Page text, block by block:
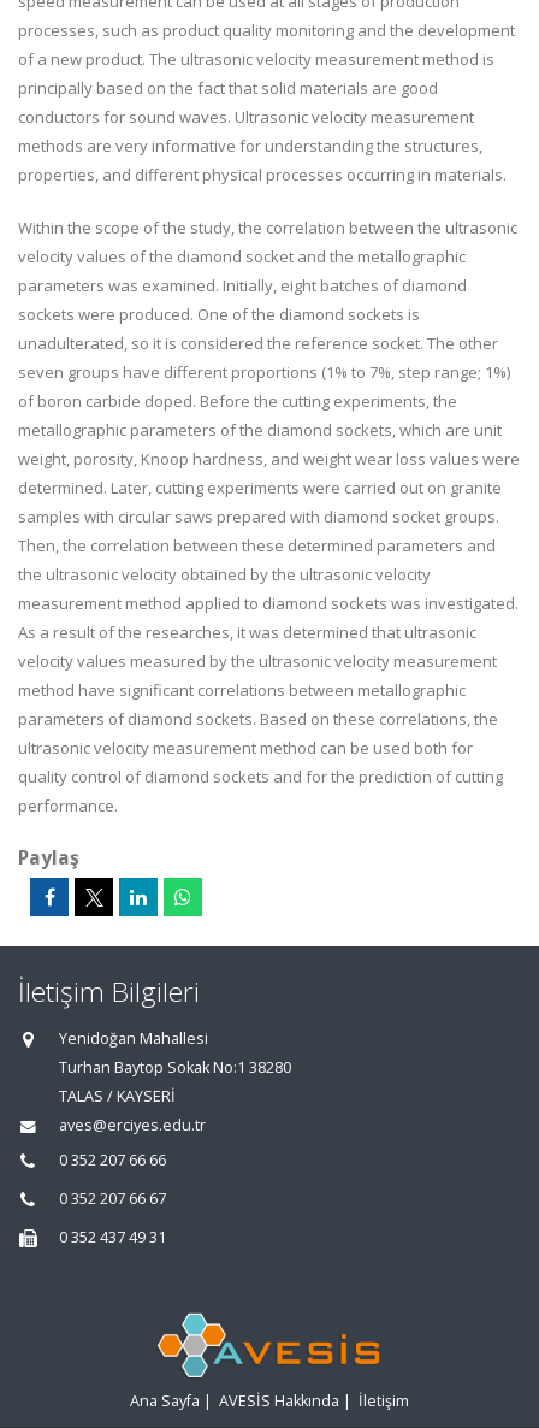
processes, such as product quality monitoring and the development
of a new product. The ultrasonic velocity measurement method is
principally based on the fact that solid materials are good
conductors for sound waves. Ultrasonic velocity measurement
methods are very informative for understanding the structures,
properties, and different physical processes occurring in materials.
Within the scope of the study, the correlation between the ultrasonic
velocity values of the diamond socket and the metallographic
parameters was examined. Initially, eight batches of diamond
sockets were produced. One of the diamond sockets is
unadulterated, so it is considered the reference socket. The other
seven groups have different proportions (1% to 7%, step range; 1%)
of boron carbide doped. Before the cutting experiments, the
metallographic parameters of the diamond sockets, which are unit
weight, porosity, Knoop hardness, and weight wear loss values were
determined. Later, cutting experiments were carried out on granite
samples with circular saws prepared with diamond socket groups.
Then, the correlation between these determined parameters and
the ultrasonic velocity obtained by the ultrasonic velocity
measurement method applied to diamond sockets was investigated.
As a result of the researches, it was determined that ultrasonic
velocity values measured by the ultrasonic velocity measurement
method have significant correlations between metallographic
parameters of diamond sockets. Based on these correlations, the
ultrasonic velocity measurement method can be used both for
quality control of diamond sockets and for the prediction of cutting
performance.
Paylaş
İletişim Bilgileri
Yenidoğan Mahallesi
Turhan Baytop Sokak No:1 38280
TALAS / KAYSERİ
aves@erciyes.edu.tr
0 352 207 66 66
0 352 207 66 67
0 352 437 49 31
Ana Sayfa | AVESİS Hakkında | İletişim